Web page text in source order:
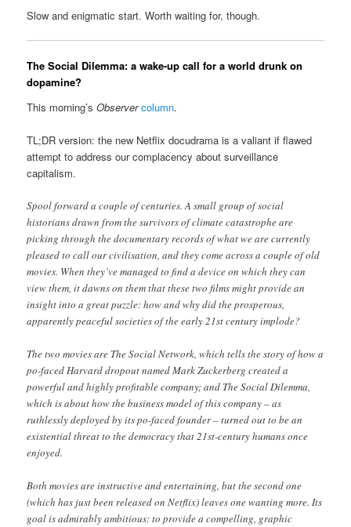
Slow and enigmatic start. Worth waiting for, though.
The Social Dilemma: a wake-up call for a world drunk on
dopamine?
This morning’sObserver column.
TL;DR version: the new Netflix docudrama is a valiant if flawed
attempt to address our complacency about surveillance
capitalism.
Spool forward a couple of centuries. A small group of social
historians drawn from the survivors of climate catastrophe are
picking through the documentary records of what we are currently
pleased to call our civilisation, and they come across a couple of old
movies. When they’ve managed to find a device on which they can
view them, it dawns on them that these two films might provide an
insight into a great puzzle: how and why did the prosperous,
apparently peaceful societies of the early 21st century implode?
The two movies are The Social Network, which tells the story of how a
po-faced Harvard dropout named Mark Zuckerberg created a
powerful and highly profitable company; and The Social Dilemma,
which is about how the business model of this company – as
ruthlessly deployed by its po-faced founder – turned out to be an
existential threat to the democracy that 21st-century humans once
enjoyed.
Both movies are instructive and entertaining, but the second one
(which has just been released on Netflix) leaves one wanting more. Its
goal is admirably ambitious: to provide a compelling, graphic